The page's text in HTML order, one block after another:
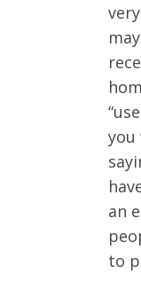
you
an
to